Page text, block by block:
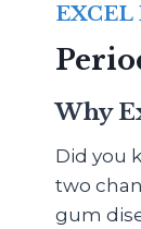
EXCEL
Why
Did you
two
gum